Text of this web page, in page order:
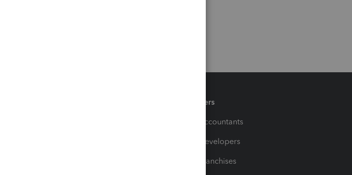
Partners
For Accountants
For Developers
For Franchises